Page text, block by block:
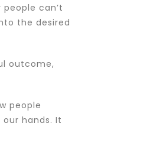
can’t
the desired
outcome,
people
hands. It